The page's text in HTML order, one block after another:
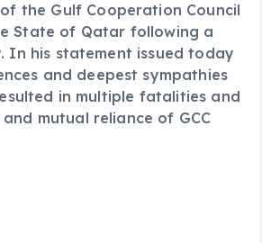
the Gulf Cooperation Council
State of Qatar following a
his statement issued today
and deepest sympathies
in multiple fatalities and
mutual reliance of GCC